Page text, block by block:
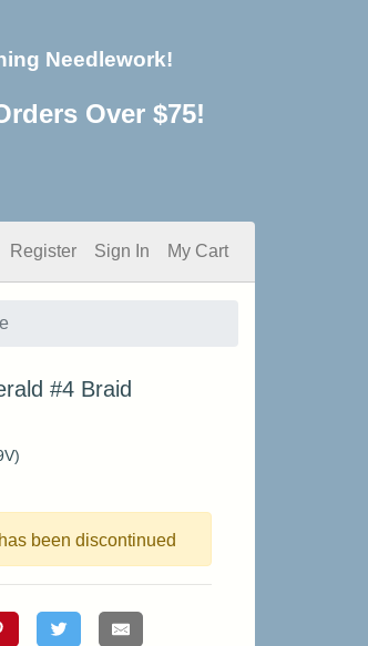
Needlework!
Over $75!
Register Sign In My Cart
#4 Braid
)
been discontinued